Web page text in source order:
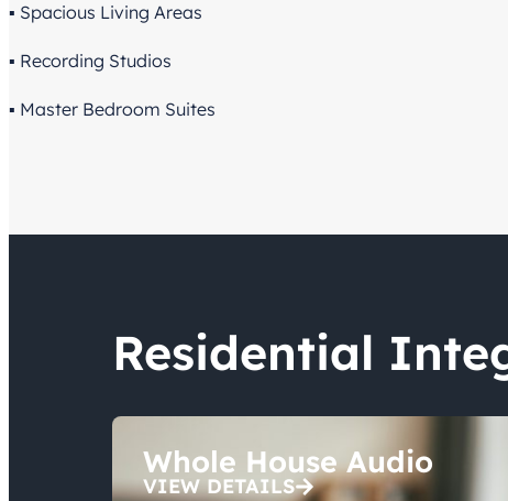
▪ Spacious Living Areas
▪ Recording Studios
▪ Master Bedroom Suites
Residential
Whole House Audio
VIEW DETAILS